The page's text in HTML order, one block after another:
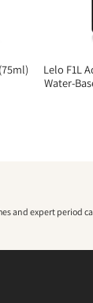
Lelo F1L
Water-
and expert period